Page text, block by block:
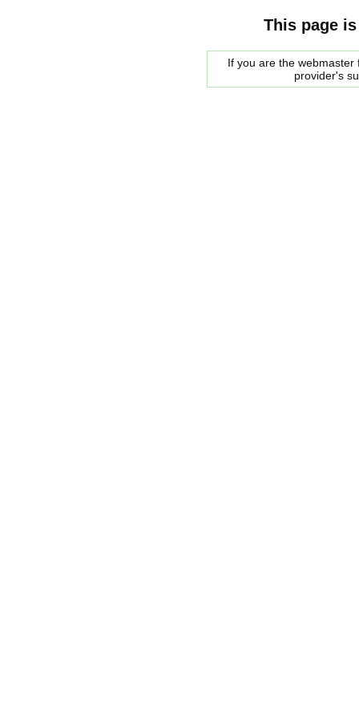
This page
If you are the
provider's